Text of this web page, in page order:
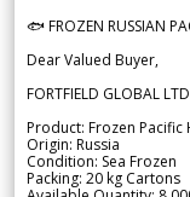
🐟 FROZEN RUSSIAN
Dear Valued Buyer,
FORTFIELD GLOBAL
Product: Frozen Pacific
Origin: Russia
Condition: Sea Frozen
Packing: 20 kg Cartons